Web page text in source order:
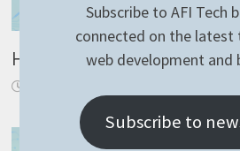
How to generate ssh keys
Subscribe to AFI Tech
connected on the latest
web development and
Subscribe to